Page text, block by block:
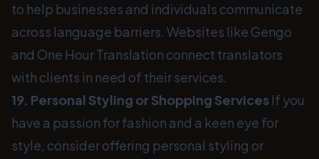
to help businesses and individuals communicate
across language barriers. Websites like Gengo
and One Hour Translation connect translators
with clients in need of their services.
19. Personal Styling or Shopping Services If you
have a passion for fashion and a keen eye for
style, consider offering personal styling or